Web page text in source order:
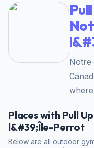
Places with Pull
l&#39;Île-Perrot
Below are all outdoor